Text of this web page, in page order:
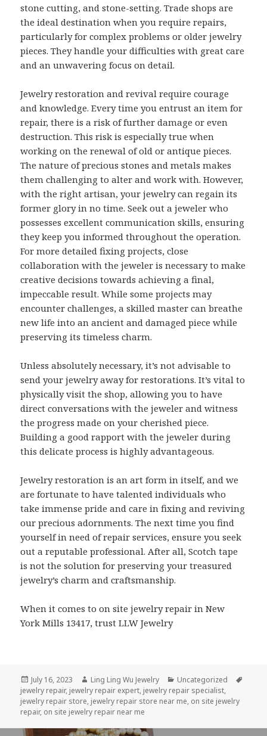
stone cutting, and stone-setting. Trade shops are
the ideal destination when you require repairs,
particularly for complex problems or older jewelry
pieces. They handle your difficulties with great care
and an unwavering focus on detail.
Jewelry restoration and revival require courage
and knowledge. Every time you entrust an item for
repair, there is a risk of further damage or even
destruction. This risk is especially true when
working on the renewal of old or antique pieces.
The nature of precious stones and metals makes
them challenging to alter and work with. However,
with the right artisan, your jewelry can regain its
former glory in no time. Seek out a jeweler who
possesses excellent communication skills, ensuring
they keep you informed throughout the operation.
For more detailed fixing projects, close
collaboration with the jeweler is necessary to make
creative decisions towards achieving a final,
impeccable result. While some projects may
encounter challenges, a skilled master can breathe
new life into an ancient and damaged piece while
preserving its timeless charm.
Unless absolutely necessary, it’s not advisable to
send your jewelry away for restorations. It’s vital to
physically visit the shop, allowing you to have
direct conversations with the jeweler and witness
the progress made on your cherished piece.
Building a good rapport with the jeweler during
this delicate process is highly advantageous.
Jewelry restoration is an art form in itself, and we
are fortunate to have talented individuals who
take immense pride and care in fixing and reviving
our precious adornments. The next time you find
yourself in need of repair services, ensure you seek
out a reputable professional. After all, Scotch tape
is not the solution for preserving your treasured
jewelry’s charm and craftsmanship.
When it comes to on site jewelry repair in New
York Mills 13417, trust LLW Jewelry
Posted
on
July 16, 2023 Author
Ling Ling Wu Jewelry Categories
Uncategorized
jewelry repair, jewelry repair expert, jewelry repair specialist,
jewelry repair store, jewelry repair store near me, on site jewelry
repair, on site jewelry repair near me